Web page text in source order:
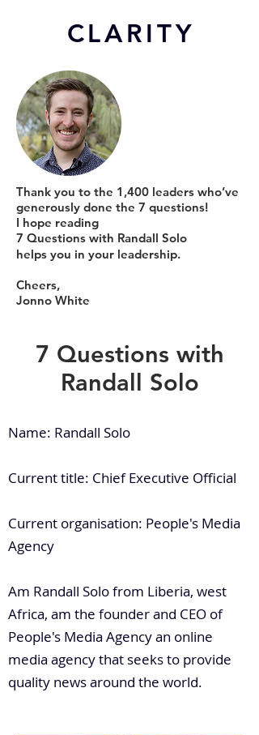
CLARITY
Thank you to the 1,400 leaders who’ve
generously done the 7 questions!
I hope reading
7 Questions with Randall Solo
helps you in your leadership.
Cheers,
Jonno White
7 Questions with
Randall Solo
Name: Randall Solo
Current title: Chief Executive Official
Current organisation: People's Media
Agency
Am Randall Solo from Liberia, west
Africa, am the founder and CEO of
People's Media Agency an online
media agency that seeks to provide
quality news around the world.